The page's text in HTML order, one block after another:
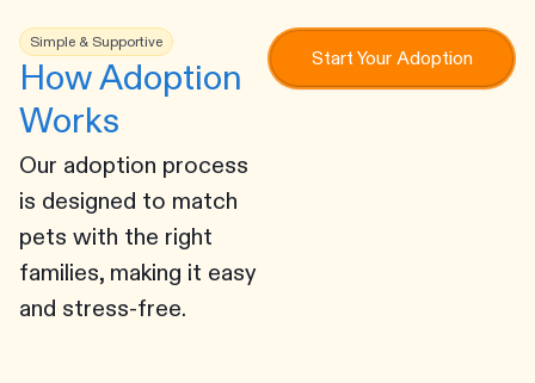
Simple & Supportive
How Adoption
Works
Our adoption process
is designed to match
pets with the right
families, making it easy
and stress-free.
Start Your Adoption